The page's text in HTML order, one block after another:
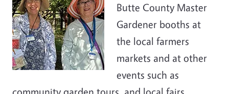
Butte County Master
Gardener booths at
the local farmers
markets and at other
events such as